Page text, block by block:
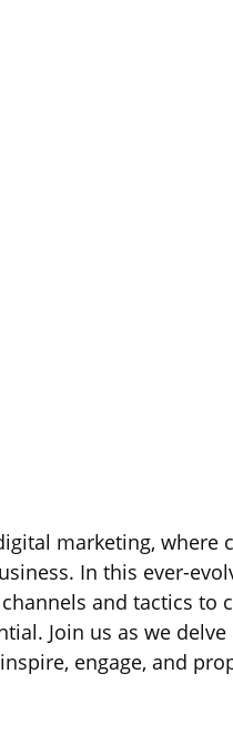
marketing, where
In this ever-
and tactics to
Join us as we
engage, and